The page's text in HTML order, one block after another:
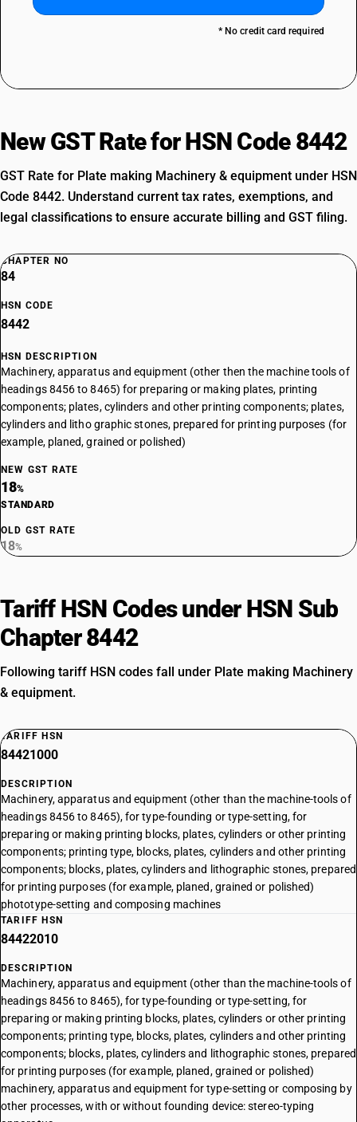
* No credit card required
New GST Rate for HSN Code 8442
GST Rate for Plate making Machinery & equipment under HSN
Code 8442. Understand current tax rates, exemptions, and
legal classifications to ensure accurate billing and GST filing.
CHAPTER NO
84
HSN CODE
8442
HSN DESCRIPTION
Machinery, apparatus and equipment (other then the machine tools of
headings 8456 to 8465) for preparing or making plates, printing
components; plates, cylinders and other printing components; plates,
cylinders and litho graphic stones, prepared for printing purposes (for
example, planed, grained or polished)
NEW GST RATE
18%
STANDARD
OLD GST RATE
18%
Tariff HSN Codes under HSN Sub
Chapter 8442
Following tariff HSN codes fall under Plate making Machinery
& equipment.
TARIFF HSN
84421000
DESCRIPTION
Machinery, apparatus and equipment (other than the machine-tools of
headings 8456 to 8465), for type-founding or type-setting, for
preparing or making printing blocks, plates, cylinders or other printing
components; printing type, blocks, plates, cylinders and other printing
components; blocks, plates, cylinders and lithographic stones, prepared
for printing purposes (for example, planed, grained or polished)
phototype-setting and composing machines
TARIFF HSN
84422010
DESCRIPTION
Machinery, apparatus and equipment (other than the machine-tools of
headings 8456 to 8465), for type-founding or type-setting, for
preparing or making printing blocks, plates, cylinders or other printing
components; printing type, blocks, plates, cylinders and other printing
components; blocks, plates, cylinders and lithographic stones, prepared
for printing purposes (for example, planed, grained or polished)
machinery, apparatus and equipment for type-setting or composing by
other processes, with or without founding device: stereo-typing